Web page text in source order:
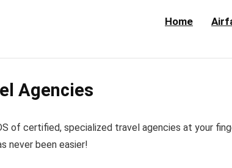
Home
Agencies
of certified, specialized travel agencies at your
never been easier!